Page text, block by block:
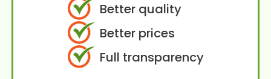
Better quality
Better prices
Full transparency